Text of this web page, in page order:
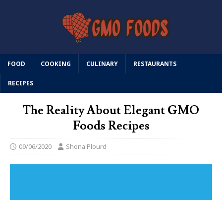
FOOD COOKING CULINARY RESTAURANTS
RECIPES
The Reality About Elegant GMO
Foods Recipes
09/06/2020 Shona Plourd